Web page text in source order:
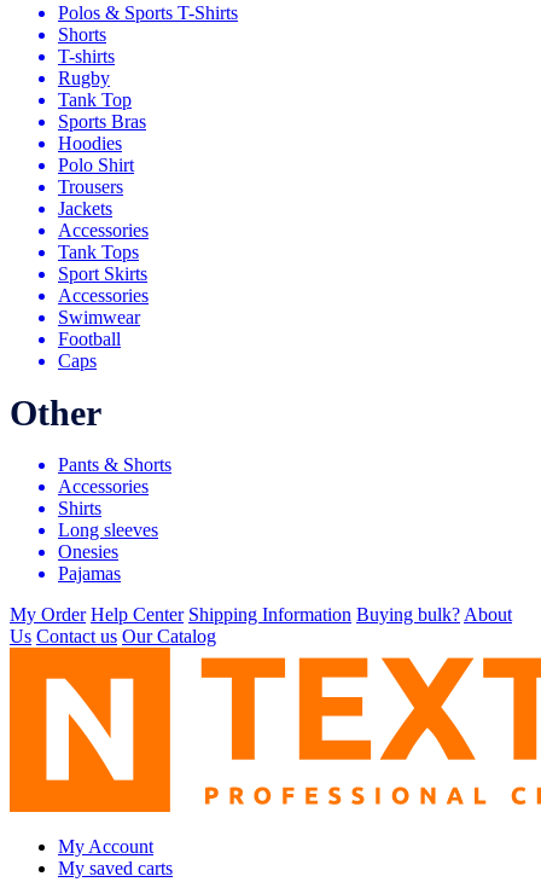
Polos & Sports T-Shirts
Shorts
T-shirts
Rugby
Tank Top
Sports Bras
Hoodies
Polo Shirt
Trousers
Jackets
Accessories
Tank Tops
Sport Skirts
Accessories
Swimwear
Football
Caps
Other
Pants & Shorts
Accessories
Shirts
Long sleeves
Onesies
Pajamas
My Order Help Center Shipping Information Buying bulk? About
Us Contact us Our Catalog
My Account
My saved carts